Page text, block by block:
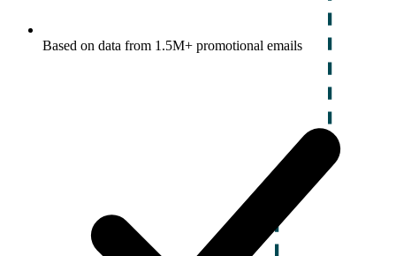
Based on data from 1.5M+ promotional emails